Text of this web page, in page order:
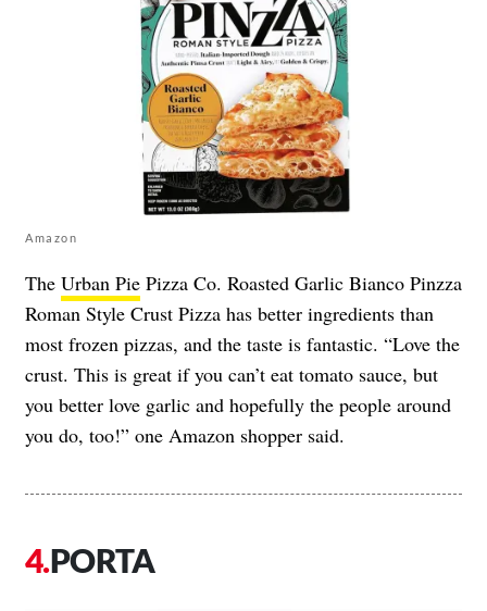
Amazon
The Urban Pie Pizza Co. Roasted Garlic Bianco Pinzza
Roman Style Crust Pizza has better ingredients than
most frozen pizzas, and the taste is fantastic. “Love the
crust. This is great if you can’t eat tomato sauce, but
you better love garlic and hopefully the people around
you do, too!” one Amazon shopper said.
PORTA